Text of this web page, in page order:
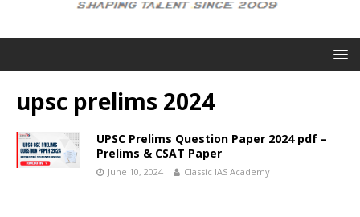
upsc prelims 2024
UPSC Prelims Question Paper 2024 pdf –
Prelims & CSAT Paper
June 10, 2024 Classic IAS Academy